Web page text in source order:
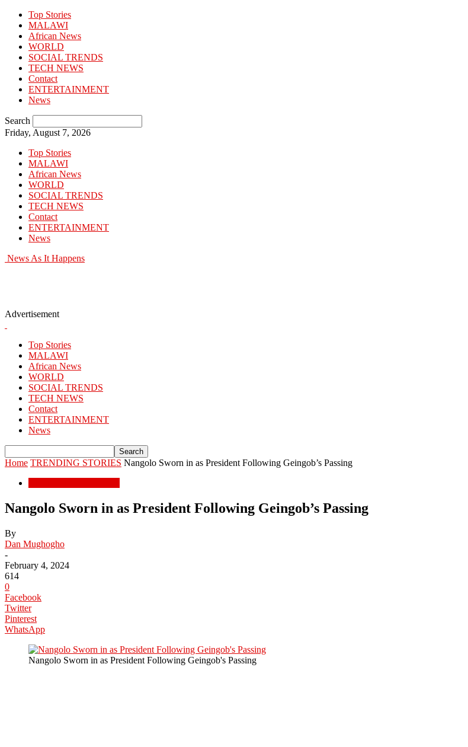
Top Stories
MALAWI
African News
WORLD
SOCIAL TRENDS
TECH NEWS
Contact
ENTERTAINMENT
News
Search
Friday, August 7, 2026
Top Stories
MALAWI
African News
WORLD
SOCIAL TRENDS
TECH NEWS
Contact
ENTERTAINMENT
News
News As It Happens
Advertisement
Top Stories
MALAWI
African News
WORLD
SOCIAL TRENDS
TECH NEWS
Contact
ENTERTAINMENT
News
Home TRENDING STORIES Nangolo Sworn in as President Following Geingob’s Passing
Nangolo Sworn in as President Following Geingob’s Passing
By
Dan Mughogho
-
February 4, 2024
614
0
Facebook
Twitter
Pinterest
WhatsApp
Nangolo Sworn in as President Following Geingob's Passing